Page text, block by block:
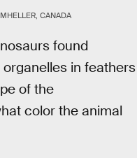
CANADA
found
in feathers
of the
color the animal